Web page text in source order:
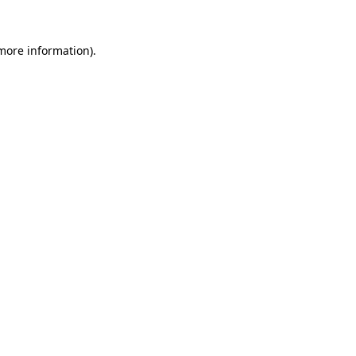
information).